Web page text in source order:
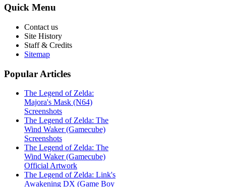
Quick Menu
Contact us
Site History
Staff & Credits
Sitemap
Popular Articles
The Legend of Zelda:
Majora's Mask (N64)
Screenshots
The Legend of Zelda: The
Wind Waker (Gamecube)
Screenshots
The Legend of Zelda: The
Wind Waker (Gamecube)
Official Artwork
The Legend of Zelda: Link's
Awakening DX (Game Boy